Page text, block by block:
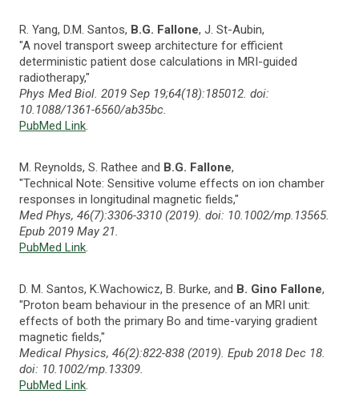
R. Yang, D.M. Santos, B.G. Fallone, J. St-Aubin,
"A novel transport sweep architecture for efficient
deterministic patient dose calculations in MRI-guided
radiotherapy,"
Phys Med Biol. 2019 Sep 19;64(18):185012. doi:
10.1088/1361-6560/ab35bc.
PubMed Link.
M. Reynolds, S. Rathee and B.G. Fallone,
"Technical Note: Sensitive volume effects on ion chamber
responses in longitudinal magnetic fields,"
Med Phys, 46(7):3306-3310 (2019). doi: 10.1002/mp.13565.
Epub 2019 May 21.
PubMed Link.
D. M. Santos, K.Wachowicz, B. Burke, and B. Gino Fallone,
"Proton beam behaviour in the presence of an MRI unit:
effects of both the primary Bo and time-varying gradient
magnetic fields,"
Medical Physics, 46(2):822-838 (2019). Epub 2018 Dec 18.
doi: 10.1002/mp.13309.
PubMed Link.